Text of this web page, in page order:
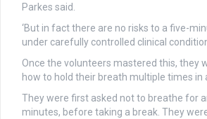
Parkes said.
‘But in fact there are no risks to a five-
under carefully controlled clinical
Once the volunteers mastered this, they
how to hold their breath multiple times in
They were first asked not to breathe for
minutes, before taking a break. They